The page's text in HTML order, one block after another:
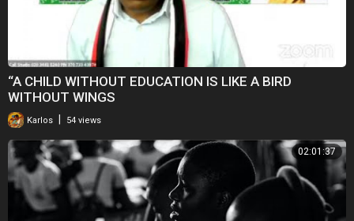
“A CHILD WITHOUT EDUCATION IS LIKE A BIRD
WITHOUT WINGS
Karlos 54 views
02:01:37